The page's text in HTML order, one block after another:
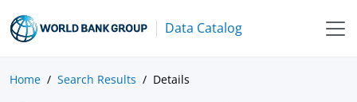
Data Catalog
Home Search Results Details